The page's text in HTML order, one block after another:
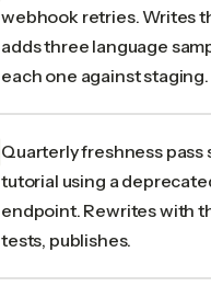
webhook retries. Writes
adds three language
each one against staging.
Quarterly freshness pass
tutorial using a
endpoint. Rewrites with
tests, publishes.